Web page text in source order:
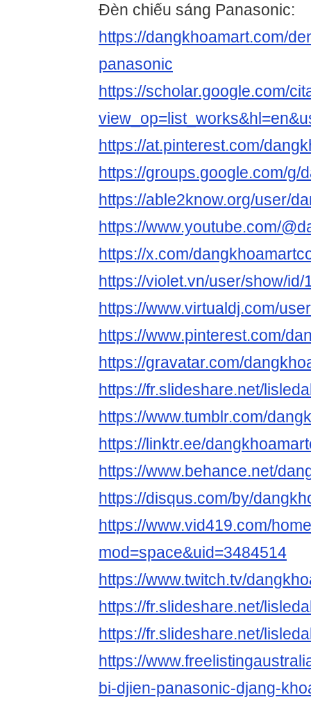
Đèn chiếu sáng Panasonic:
https://dangkhoamart.com/
panasonic
https://scholar.google.com/
https://at.pinterest.com/
https://groups.google.com/g/
https://able2know.org/user/
https://www.youtube.com/
https://x.com/
https://violet.vn/user/show/id/
https://www.virtualdj.com/
https://www.pinterest.com/
https://gravatar.com/
https://fr.slideshare.net/
https://www.tumblr.com/
https://linktr.ee/
https://www.behance.net/
https://disqus.com/by/
https://www.vid419.com/
mod=space&uid=3484514
https://www.twitch.tv/
https://fr.slideshare.net/
https://fr.slideshare.net/
https://
bi-djien-panasonic-djang-